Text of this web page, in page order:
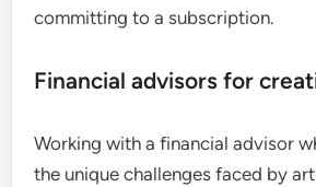
committing to a subscription.
Financial advisors for
Working with a financial advisor
the unique challenges faced by